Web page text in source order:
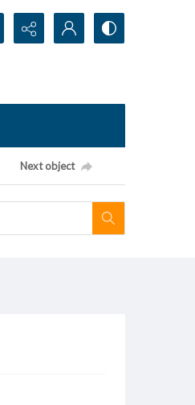
Next object